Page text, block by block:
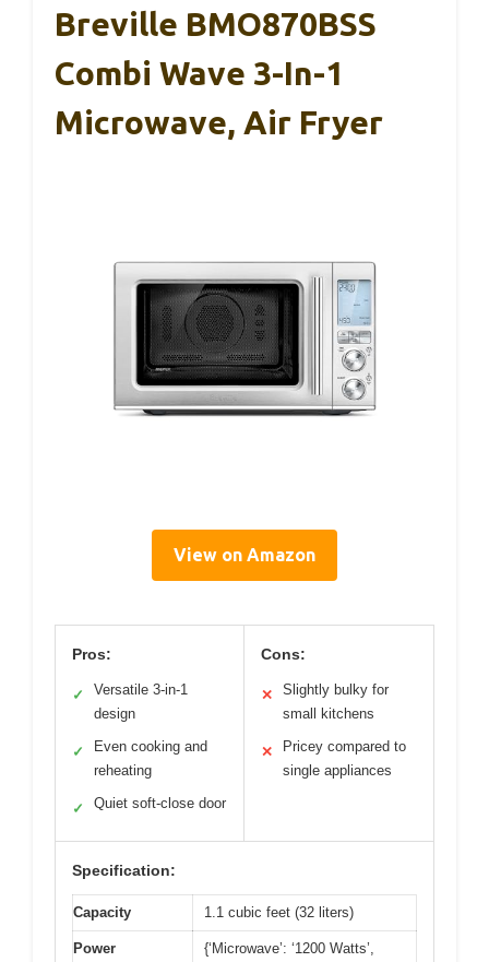
Breville BMO870BSS
Combi Wave 3-In-1
Microwave, Air Fryer
View on Amazon
Pros:
✓
Versatile 3-in-1
design
✓
Even cooking and
reheating
✓ Quiet soft-close door
Cons:
✕
Slightly bulky for
small kitchens
✕
Pricey compared to
single appliances
Specification:
Capacity 1.1 cubic feet (32 liters)
Power
{‘Microwave’: ‘1200 Watts’,